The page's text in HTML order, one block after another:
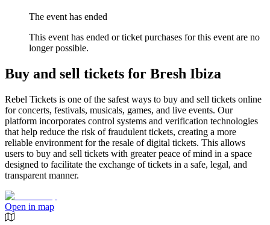
The event has ended
This event has ended or ticket purchases for this event are no
longer possible.
Buy and sell tickets for Bresh Ibiza
Rebel Tickets is one of the safest ways to buy and sell tickets online
for concerts, festivals, musicals, games, and live events. Our
platform incorporates control systems and verification technologies
that help reduce the risk of fraudulent tickets, creating a more
reliable environment for the resale of digital tickets. This allows
users to buy and sell tickets with greater peace of mind in a space
designed to facilitate the exchange of tickets in a safe, legal, and
transparent manner.
Open in map